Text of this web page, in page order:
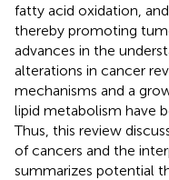
fatty acid oxidation,
thereby promoting
advances in the
alterations in cancer
mechanisms and a
lipid metabolism have
Thus, this review
of cancers and the
summarizes potential